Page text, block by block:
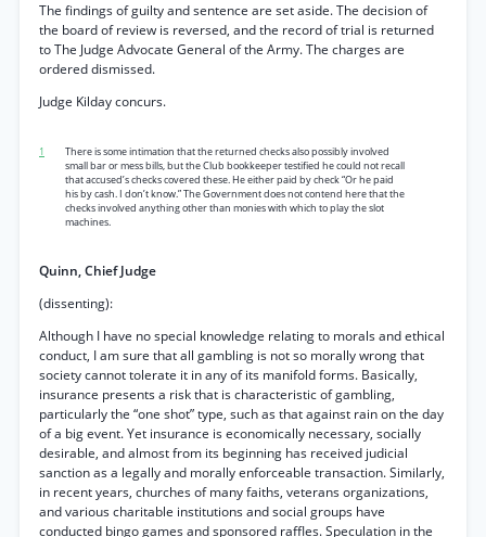
The findings of guilty and sentence are set aside. The decision of
the board of review is reversed, and the record of trial is returned
to The Judge Advocate General of the Army. The charges are
ordered dismissed.
Judge Kilday concurs.
1
There is some intimation that the returned checks also possibly involved
small bar or mess bills, but the Club bookkeeper testified he could not recall
that accused’s checks covered these. He either paid by check “Or he paid
his by cash. I don’t know.” The Government does not contend here that the
checks involved anything other than monies with which to play the slot
machines.
Quinn, Chief Judge
(dissenting):
Although I have no special knowledge relating to morals and ethical
conduct, I am sure that all gambling is not so morally wrong that
society cannot tolerate it in any of its manifold forms. Basically,
insurance presents a risk that is characteristic of gambling,
particularly the “one shot” type, such as that against rain on the day
of a big event. Yet insurance is economically necessary, socially
desirable, and almost from its beginning has received judicial
sanction as a legally and morally enforceable transaction. Similarly,
in recent years, churches of many faiths, veterans organizations,
and various charitable institutions and social groups have
conducted bingo games and sponsored raffles. Speculation in the